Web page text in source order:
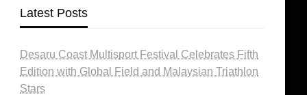
Latest Posts
Desaru Coast Multisport Festival Celebrates Fifth
Edition with Global Field and Malaysian Triathlon
Stars